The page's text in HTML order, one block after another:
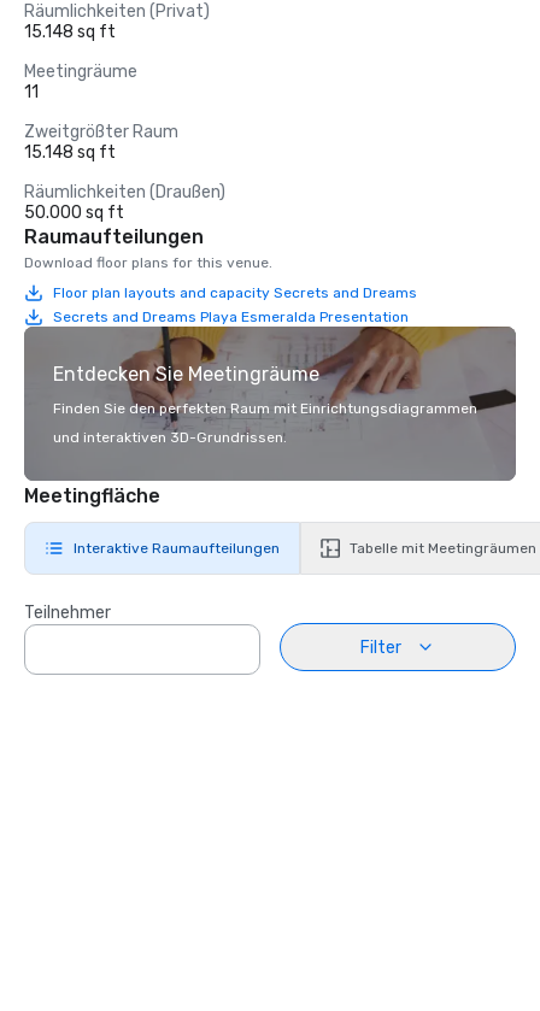
Räumlichkeiten (Privat)
15.148 sq ft
Meetingräume
11
Zweitgrößter Raum
15.148 sq ft
Räumlichkeiten (Draußen)
50.000 sq ft
Raumaufteilungen
Download floor plans for this venue.
Floor plan layouts and capacity Secrets and Dreams
Secrets and Dreams Playa Esmeralda Presentation
Entdecken Sie Meetingräume
Finden Sie den perfekten Raum mit Einrichtungsdiagrammen
und interaktiven 3D-Grundrissen.
Meetingfläche
Interaktive Raumaufteilungen Tabelle mit Meetingräumen
Teilnehmer
Filter